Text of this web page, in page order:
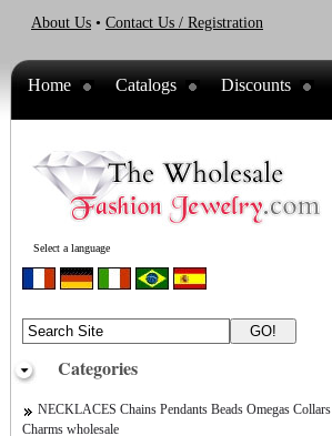
About Us • Contact Us / Registration
Home Catalogs Discounts
Select a language
Categories
NECKLACES Chains Pendants Beads Omegas Collars
Charms wholesale